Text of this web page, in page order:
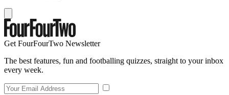
Get FourFourTwo Newsletter
The best features, fun and footballing quizzes, straight to your inbox
every week.